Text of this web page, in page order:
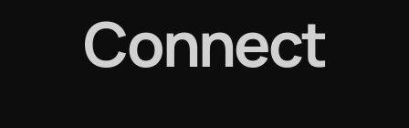
Connect